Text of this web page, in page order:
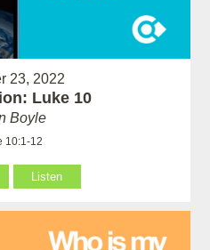
23, 2022
Luke 10
Boyle
10:1-12
Listen